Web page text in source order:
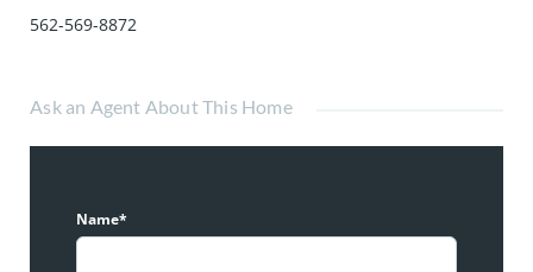
562-569-8872
Ask an Agent About This Home
Name*